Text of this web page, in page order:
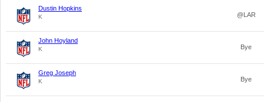
Dustin Hopkins
K @LAR
John Hoyland
K Bye
Greg Joseph
K Bye